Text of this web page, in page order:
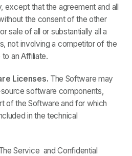
except that the agreement and all
the consent of the other
sale of all or substantially all a
not involving a competitor of the
an Affiliate.
Licenses. The Software may
software components,
of the Software and for which
in the technical
Service and Confidential